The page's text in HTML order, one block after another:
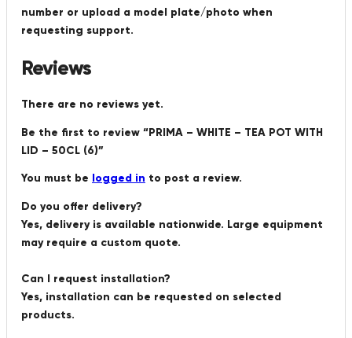
number or upload a model plate/photo when
requesting support.
Reviews
There are no reviews yet.
Be the first to review “PRIMA – WHITE – TEA POT WITH
LID – 50CL (6)”
You must be logged in to post a review.
Do you offer delivery?
Yes, delivery is available nationwide. Large equipment
may require a custom quote.
Can I request installation?
Yes, installation can be requested on selected
products.